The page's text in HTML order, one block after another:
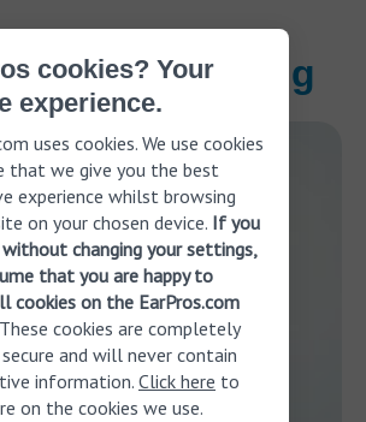
while shooting
cookies? Your
experience.
uses cookies. We use cookies
that we give you the best
experience whilst browsing
on your chosen device. If you
changing your settings,
that you are happy to
cookies on the EarPros.com
cookies are completely
and will never contain
information. Click here to
on the cookies we use.